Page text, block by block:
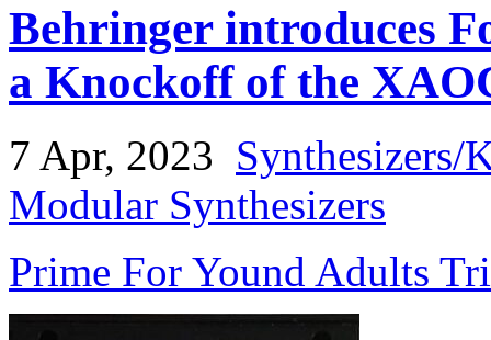
Behringer introduces
a Knockoff of the
7 Apr, 2023 Synthesizers/
Modular Synthesizers
Prime For Yound Adults